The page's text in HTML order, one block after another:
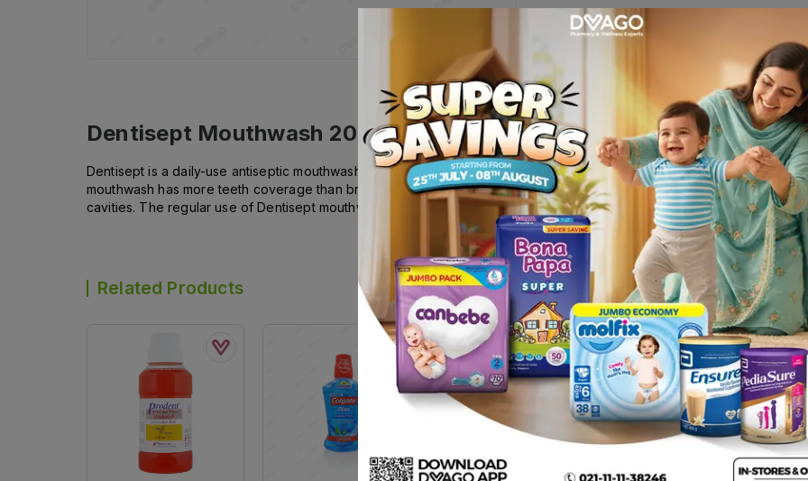
Dentisept Mouthwash 200mlDescription
Dentisept is a daily-use antiseptic mouthwash. It makes gums healthier and teeth stronger. It prevents gum diseases,
mouthwash has more teeth coverage than brushing and flossing alone. It helps clean the mouth, inhibits the growth
cavities. The regular use of Dentisept mouthwash provides protection from plaque accumulation and infectious
Related Products
Presyz Tooth Paste 100g
Rs.260.00